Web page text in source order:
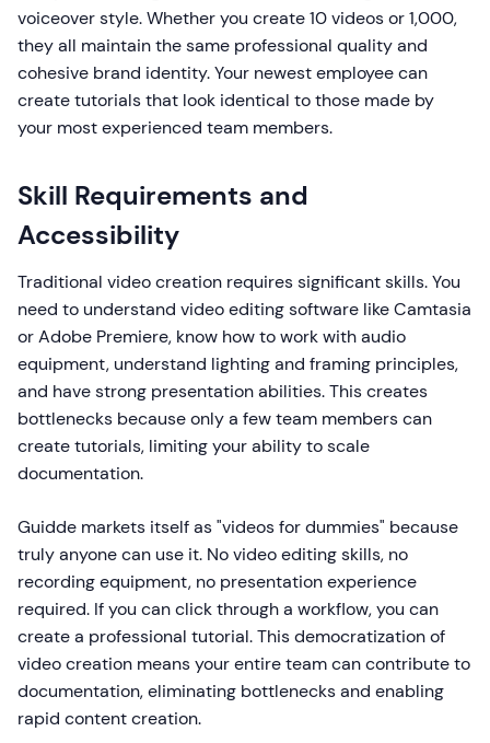
voiceover style. Whether you create 10 videos or 1,000,
they all maintain the same professional quality and
cohesive brand identity. Your newest employee can
create tutorials that look identical to those made by
your most experienced team members.
Skill Requirements and
Accessibility
Traditional video creation requires significant skills. You
need to understand video editing software like Camtasia
or Adobe Premiere, know how to work with audio
equipment, understand lighting and framing principles,
and have strong presentation abilities. This creates
bottlenecks because only a few team members can
create tutorials, limiting your ability to scale
documentation.
Guidde markets itself as "videos for dummies" because
truly anyone can use it. No video editing skills, no
recording equipment, no presentation experience
required. If you can click through a workflow, you can
create a professional tutorial. This democratization of
video creation means your entire team can contribute to
documentation, eliminating bottlenecks and enabling
rapid content creation.